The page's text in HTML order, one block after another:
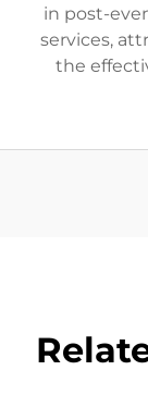
in post-
services,
the